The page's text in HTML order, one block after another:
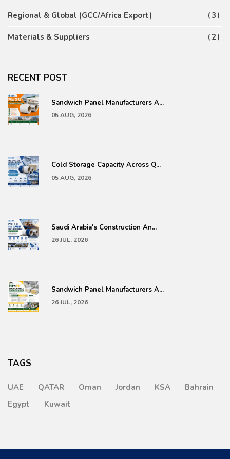
Regional & Global (GCC/Africa Export) 3
Materials & Suppliers 2
RECENT POST
Sandwich Panel Manufacturers A...
05 AUG, 2026
Cold Storage Capacity Across Q...
05 AUG, 2026
Saudi Arabia's Construction An...
26 JUL, 2026
Sandwich Panel Manufacturers A...
26 JUL, 2026
TAGS
UAE QATAR Oman Jordan KSA
Bahrain
Egypt
Kuwait